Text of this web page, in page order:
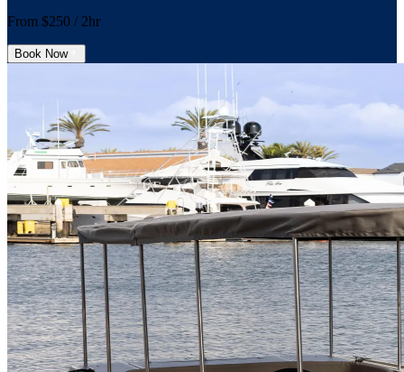
From $250 / 2hr
Book Now